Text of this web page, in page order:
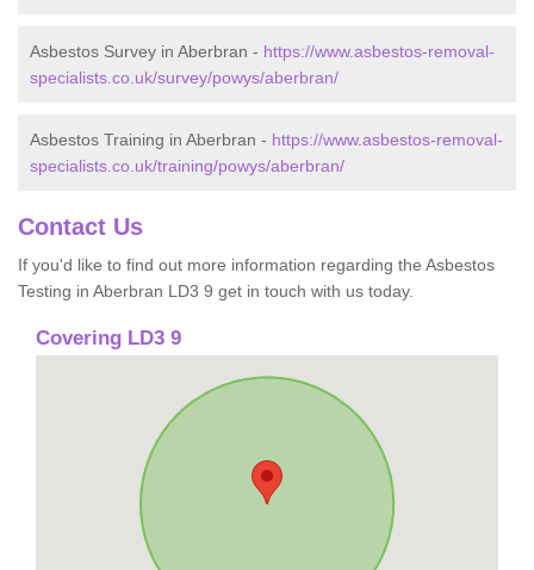
Asbestos Survey in Aberbran - https://www.asbestos-removal-
specialists.co.uk/survey/powys/aberbran/
Asbestos Training in Aberbran - https://www.asbestos-removal-
specialists.co.uk/training/powys/aberbran/
Contact Us
If you'd like to find out more information regarding the Asbestos
Testing in Aberbran LD3 9 get in touch with us today.
Covering LD3 9